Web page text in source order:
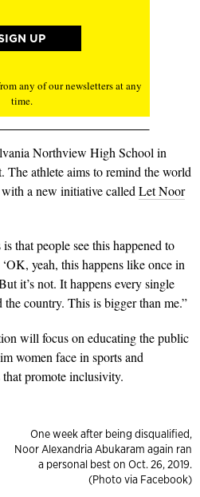
any of our newsletters at any
time.
Northview High School in
The athlete aims to remind the world
a new initiative called Let Noor
that people see this happened to
yeah, this happens like once in
it’s not. It happens every single
country. This is bigger than me.”
will focus on educating the public
women face in sports and
promote inclusivity.
One week after being disqualified,
Noor Alexandria Abukaram again ran
a personal best on Oct. 26, 2019.
(Photo via Facebook)